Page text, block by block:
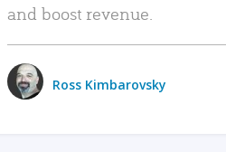
and boost revenue.
Ross Kimbarovsky